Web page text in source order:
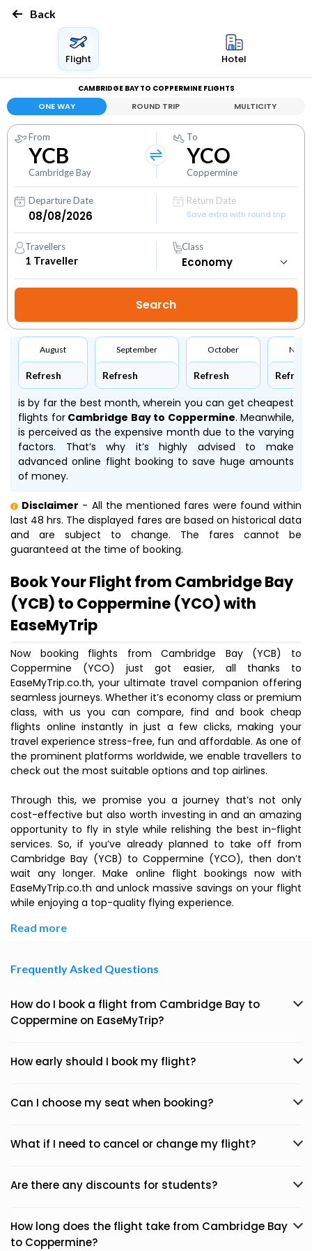
Back
Flight Hotel
CAMBRIDGE BAY TO COPPERMINE FLIGHTS
ONE WAY ROUND TRIP MULTICITY
From
YCB
Cambridge Bay
To
YCO
Coppermine
Departure Date
Return Date
Save extra with round trip
Travellers
1 Traveller
Class
August
Refresh
September
Refresh
October
Refresh Refresh
is by far the best month, wherein you can get cheapest
flights forCambridge Bay to Coppermine. Meanwhile,
is perceived as the expensive month due to the varying
factors. That’s why it’s highly advised to make
advanced online flight booking to save huge amounts
of money.
Disclaimer - All the mentioned fares were found within
last 48 hrs. The displayed fares are based on historical data
and are subject to change. The fares cannot be
guaranteed at the time of booking.
Book Your Flight from Cambridge Bay
(YCB) to Coppermine (YCO) with
EaseMyTrip
Now booking flights from Cambridge Bay (YCB) to
Coppermine (YCO) just got easier, all thanks to
EaseMyTrip.co.th, your ultimate travel companion offering
seamless journeys. Whether it’s economy class or premium
class, with us you can compare, find and book cheap
flights online instantly in just a few clicks, making your
travel experience stress-free, fun and affordable. As one of
the prominent platforms worldwide, we enable travellers to
check out the most suitable options and top airlines.
Through this, we promise you a journey that’s not only
cost-effective but also worth investing in and an amazing
opportunity to fly in style while relishing the best in-flight
services. So, if you’ve already planned to take off from
Cambridge Bay (YCB) to Coppermine (YCO), then don’t
wait any longer. Make online flight bookings now with
EaseMyTrip.co.th and unlock massive savings on your flight
while enjoying a top-quality flying experience.
Read more
Frequently Asked Questions
How do I book a flight from Cambridge Bay to
Coppermine on EaseMyTrip?
How early should I book my flight?
Can I choose my seat when booking?
What if I need to cancel or change my flight?
Are there any discounts for students?
How long does the flight take from Cambridge Bay
to Coppermine?